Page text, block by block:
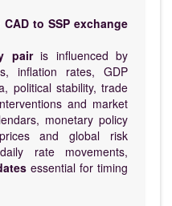
to SSP exchange
pairis influenced by
inflation rates, GDP
political stability, trade
and market
monetary policy
and global risk
rate movements,
essential for timing